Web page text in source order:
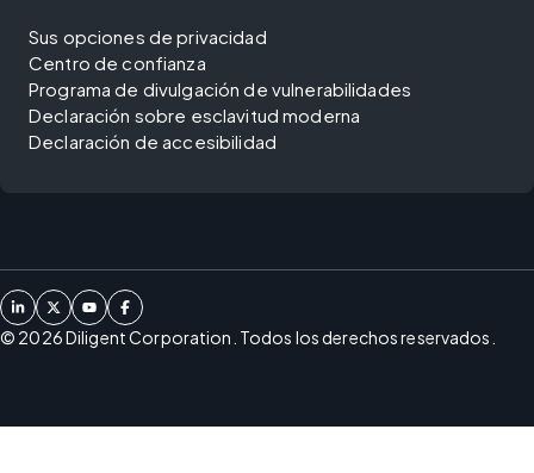
Sus opciones de privacidad
Centro de confianza
Programa de divulgación de vulnerabilidades
Declaración sobre esclavitud moderna
Declaración de accesibilidad
© 2026Diligent Corporation. Todos los derechos reservados.